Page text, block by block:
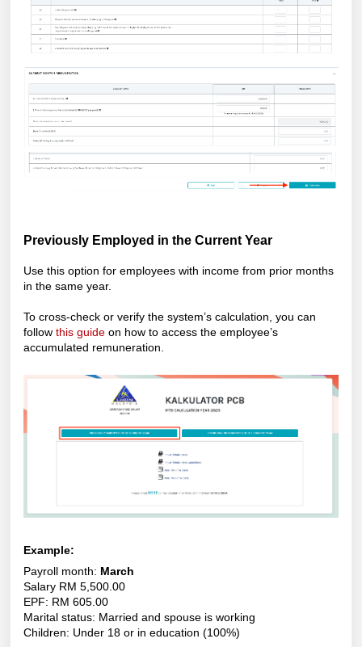
Previously Employed in the Current Year
Use this option for employees with income from prior months
in the same year.
To cross-check or verify the system’s calculation, you can
follow this guide on how to access the employee’s
accumulated remuneration.
Example:
Payroll month: March
Salary RM 5,500.00
EPF: RM 605.00
Marital status: Married and spouse is working
Children: Under 18 or in education (100%)